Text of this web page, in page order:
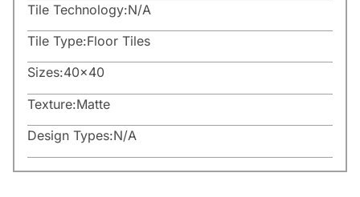
Tile Technology:N/A
Tile Type:Floor Tiles
Sizes:40×40
Texture:Matte
Design Types:N/A